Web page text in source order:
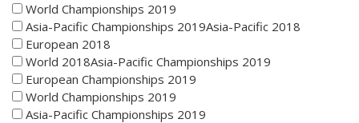
World Championships 2019
Asia-Pacific Championships 2019Asia-Pacific 2018
European 2018
World 2018Asia-Pacific Championships 2019
European Championships 2019
World Championships 2019
Asia-Pacific Championships 2019